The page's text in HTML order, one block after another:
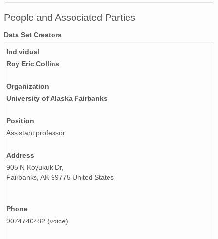
People and Associated Parties
Data Set Creators
Individual
Roy Eric Collins
Organization
University of Alaska Fairbanks
Position
Assistant professor
Address
905 N Koyukuk Dr,
Fairbanks, AK 99775 United States
Phone
9074746482 (voice)